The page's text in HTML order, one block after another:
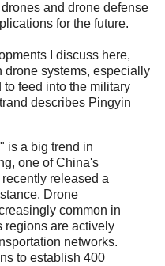
and drone defense
for the future.
I discuss here,
systems, especially
feed into the military
describes Pingyin
is a big trend in
one of China's
released a
Drone
common in
regions are actively
networks.
to establish 400